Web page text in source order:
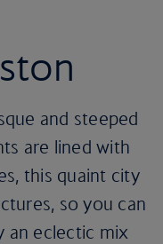
and steeped
are lined with
this quaint city
so you can
an eclectic mix